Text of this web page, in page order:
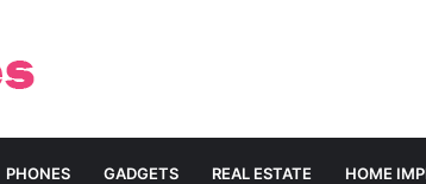
PHONES GADGETS REAL ESTATE HOME